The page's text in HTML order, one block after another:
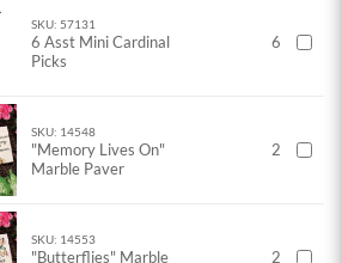
SKU: 57131
6 Asst Mini Cardinal
Picks
6
SKU: 14548
"Memory Lives On"
Marble Paver
2
SKU: 14553
"Butterflies" Marble
2